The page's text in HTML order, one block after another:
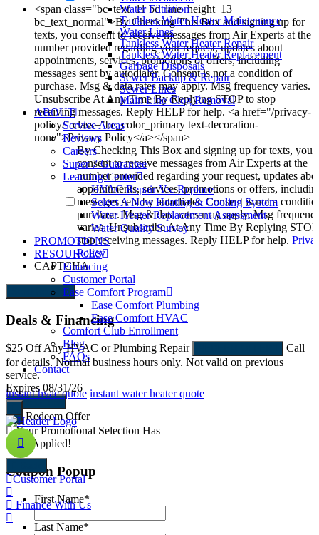
Water Filtration
Tankless Water Heater Maintenance
Water Lines
Tankless Water Heater Repair
Tankless Water Heater Replacement
Garbage Disposals
Sewer Backup & Repair
Sewer Lines
Main Line Clog Removal
ABOUT
Service Areas
Reviews
Careers
Super 7 Guarantee
Learning Center
HVAC Repair Vs. Replace
Select A New Heating & Cooling System
Water Heater Replacement Assessment
Water Quality Survey
PROMOTIONS
RESOURCES
Financing
Customer Portal
Ease Comfort Program
Ease Comfort Plumbing
Ease Comfort HVAC
Comfort Club Enrollment
Blog
FAQs
Contact
instant hvac quote instant water heater quote
Customer Portal
Finance With Us
<span class="bc_text_11 bc_line_height_13
bc_text_normal">By Checking This Box and signing up for
texts, you consent to receive messages from Air Experts at the
number provided regarding your request, updates about
appointments, services, promotions or offers, including
messages sent by autodialer. Consent is not a condition of
purchase. Msg & data rates may apply. Msg frequency varies.
Unsubscribe At Any Time By Replying STOP to stop
receiving messages. Reply HELP for help. <a href="/privacy-
policy/" class="bc_color_primary text-decoration-
none">Privacy Policy</a></span>
By Checking This Box and signing up for texts, you
consent to receive messages from Air Experts at the
number provided regarding your request, updates
appointments, services, promotions or offers,
messages sent by autodialer. Consent is not a
purchase. Msg & data rates may apply. Msg
varies. Unsubscribe At Any Time By Replying
stop receiving messages. Reply HELP for help.
Policy
CAPTCHA
Send Request
Deals & Financing
$25 OffAny HVAC or Plumbing Repair
Call
for details. Normal business hours only. Not valid on previous
service.
Expires 08/31/26
More Offers
Redeem Offer
Your Promotional Selection Has
Been Applied!
Coupon Popup
First Name*
Last Name*